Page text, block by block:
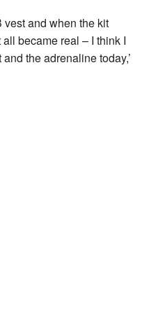
vest and when the kit
became real – I think I
the adrenaline today,’